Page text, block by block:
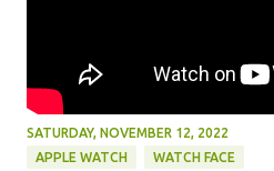
SATURDAY, NOVEMBER 12, 2022
APPLE WATCH
WATCH FACE